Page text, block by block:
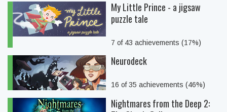
My Little Prince - a jigsaw
puzzle tale
7 of 43 achievements (17%)
Neurodeck
16 of 35 achievements (46%)
Nightmares from the Deep 2: